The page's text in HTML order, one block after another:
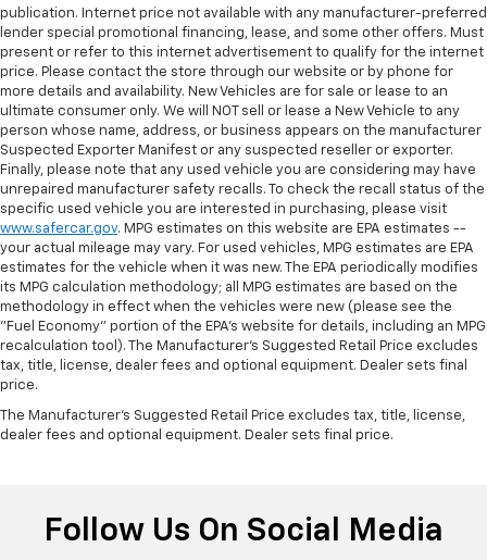
publication. Internet price not available with any manufacturer-preferred
lender special promotional financing, lease, and some other offers. Must
present or refer to this internet advertisement to qualify for the internet
price. Please contact the store through our website or by phone for
more details and availability. New Vehicles are for sale or lease to an
ultimate consumer only. We will NOT sell or lease a New Vehicle to any
person whose name, address, or business appears on the manufacturer
Suspected Exporter Manifest or any suspected reseller or exporter.
Finally, please note that any used vehicle you are considering may have
unrepaired manufacturer safety recalls. To check the recall status of the
specific used vehicle you are interested in purchasing, please visit
www.safercar.gov. MPG estimates on this website are EPA estimates --
your actual mileage may vary. For used vehicles, MPG estimates are EPA
estimates for the vehicle when it was new. The EPA periodically modifies
its MPG calculation methodology; all MPG estimates are based on the
methodology in effect when the vehicles were new (please see the
"Fuel Economy" portion of the EPA's website for details, including an MPG
recalculation tool). The Manufacturer's Suggested Retail Price excludes
tax, title, license, dealer fees and optional equipment. Dealer sets final
price.
The Manufacturer's Suggested Retail Price excludes tax, title, license,
dealer fees and optional equipment. Dealer sets final price.
Follow Us On Social Media